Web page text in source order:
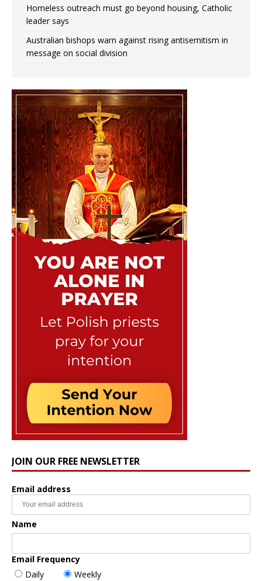
Homeless outreach must go beyond housing, Catholic
leader says
Australian bishops warn against rising antisemitism in
message on social division
JOIN OUR FREE NEWSLETTER
Email address
Name
Email Frequency
Daily
Weekly